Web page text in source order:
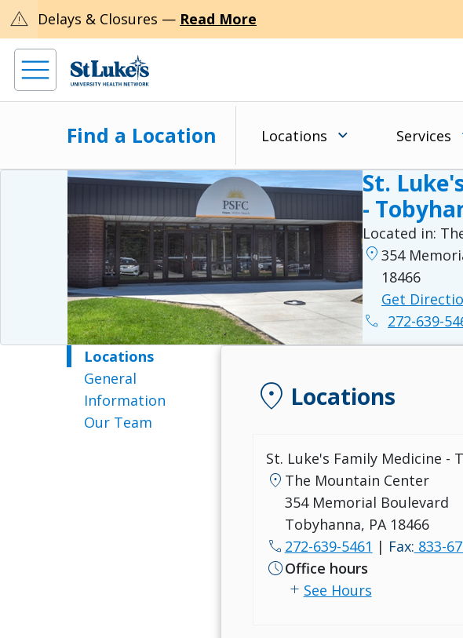
warning Delays & Closures — Read More
Find a Location Locations Services
St.
-
Located in:
location_on 354
18466
Get
phone 272-639-
Locations
General
Information
Our Team
location_on Locations
St. Luke's Family Medicine -
location_on The Mountain Center
354 Memorial Boulevard
Tobyhanna, PA 18466
call 272-639-5461 | Fax: 833-
scheduleOffice hours
add See Hours